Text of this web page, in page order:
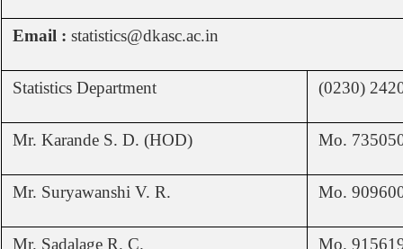
Email : statistics@dkasc.ac.in
Statistics Department (0230)
Mr. Karande S. D. (HOD) Mo.
Mr. Suryawanshi V. R. Mo.
Mr. Sadalage R. C. Mo.